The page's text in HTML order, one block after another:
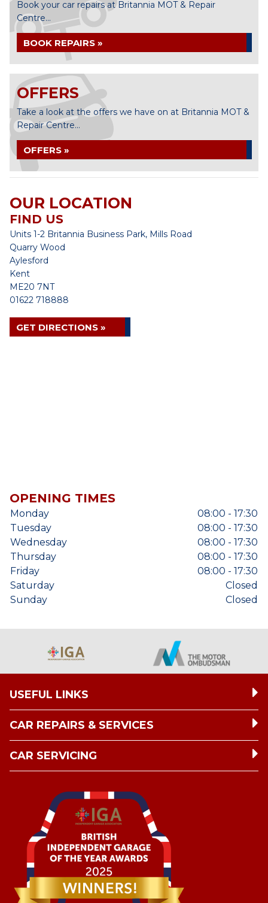
Book your car repairs at Britannia MOT & Repair
Centre...
BOOK REPAIRS »
OFFERS
Take a look at the offers we have on at Britannia MOT &
Repair Centre...
OFFERS »
OUR LOCATION
FIND US
Units 1-2 Britannia Business Park, Mills Road
Quarry Wood
Aylesford
Kent
ME20 7NT
01622 718888
GET DIRECTIONS »
OPENING TIMES
Monday
08:00 - 17:30
Tuesday
08:00 - 17:30
Wednesday
08:00 - 17:30
Thursday
08:00 - 17:30
Friday
08:00 - 17:30
Saturday
Closed
Sunday
Closed
USEFUL LINKS
CAR REPAIRS & SERVICES
CAR SERVICING